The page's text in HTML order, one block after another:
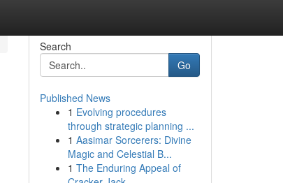
Search
Go
Published News
1 Evolving procedures
through strategic planning ...
1 Aasimar Sorcerers: Divine
Magic and Celestial B...
1 The Enduring Appeal of